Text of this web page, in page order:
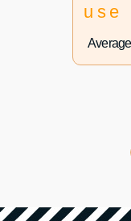
use